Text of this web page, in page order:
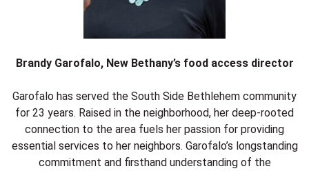
Brandy Garofalo, New Bethany’s food access director
Garofalo has served the South Side Bethlehem community
for 23 years. Raised in the neighborhood, her deep-rooted
connection to the area fuels her passion for providing
essential services to her neighbors. Garofalo’s longstanding
commitment and firsthand understanding of the